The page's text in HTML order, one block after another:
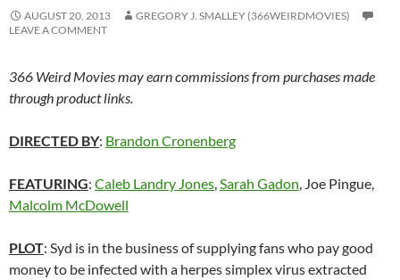
AUGUST 20, 2013
GREGORY J. SMALLEY (366WEIRDMOVIES)
LEAVE A COMMENT
366 Weird Movies may earn commissions from purchases made
through product links.
DIRECTED BY: Brandon Cronenberg
FEATURING: Caleb Landry Jones,Sarah Gadon, Joe Pingue,
Malcolm McDowell
PLOT: Syd is in the business of supplying fans who pay good
money to be infected with a herpes simplex virus extracted